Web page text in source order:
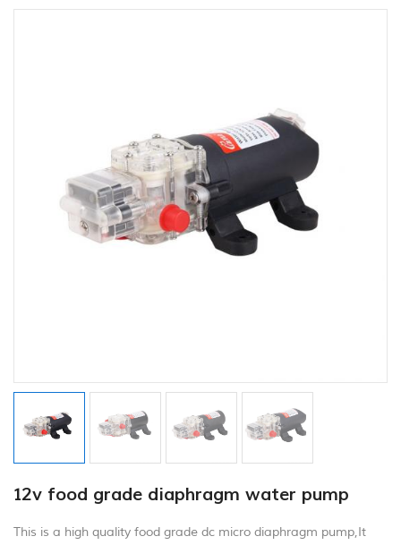
12v food grade diaphragm water pump
This is a high quality food grade dc micro diaphragm pump,It